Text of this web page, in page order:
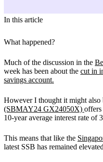
In this article
What happened?
Much of the discussion in the
week has been about the cut in
savings account.
However I thought it might also
(SBMAY24 GX24050X) offers
10-year average interest rate of
This means that like the
latest SSB has remained